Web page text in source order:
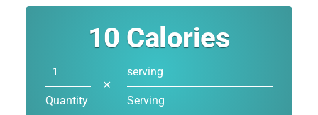
10 Calories
Quantity
✕
serving
Serving